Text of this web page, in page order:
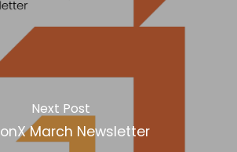
Next Post
March Newsletter